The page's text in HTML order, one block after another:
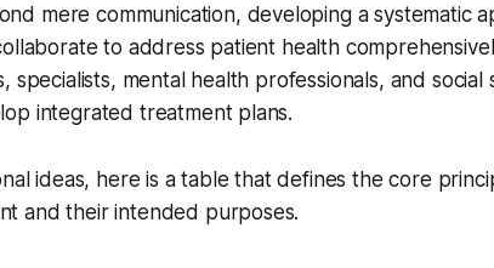
mere communication, developing a systematic
to address patient health
specialists, mental health professionals, and
integrated treatment plans.
ideas, here is a table that defines the core
and their intended purposes.